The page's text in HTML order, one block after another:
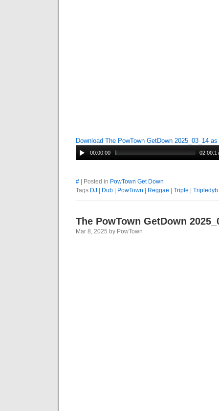
Download The PowTown GetDown 2025_03_14
00:00:00
# | Posted in PowTown Get Down
Tags DJ Dub PowTown Reggae Triple Tripledyb
The PowTown GetDown
Mar 8, 2025 by PowTown